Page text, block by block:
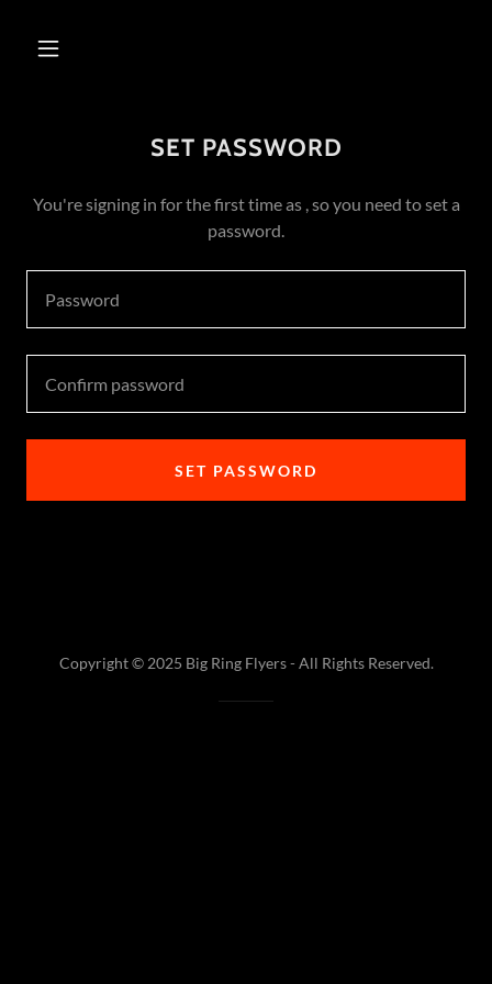
SET PASSWORD
You're signing in for the first time as , so you need to set a
password.
SET PASSWORD
Copyright © 2025 Big Ring Flyers - All Rights Reserved.